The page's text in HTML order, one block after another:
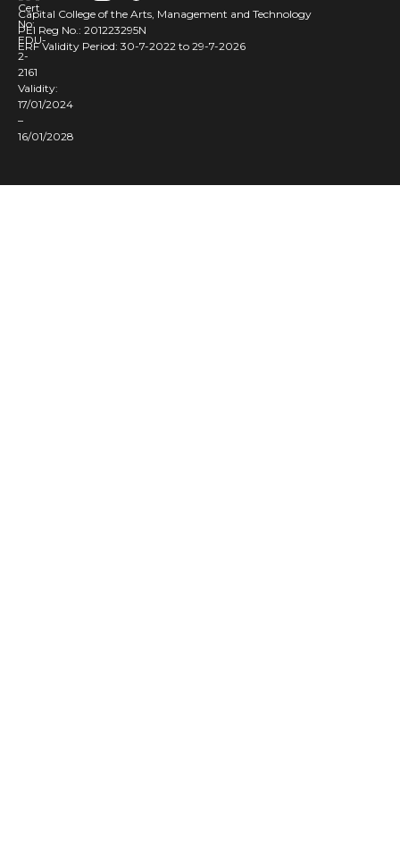
Capital College of the Arts, Management and Technology
PEI Reg No.: 201223295N
ERF Validity Period: 30-7-2022 to 29-7-2026
Cert
No:
EDU-
2-
2161
Validity:
17/01/2024
–
16/01/2028